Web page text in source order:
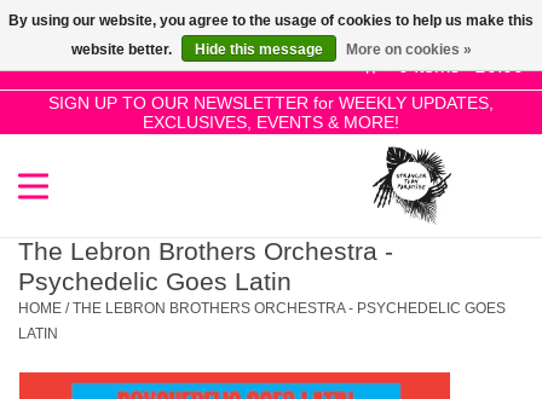
0 Items - £0.00
SIGN UP TO OUR NEWSLETTER for WEEKLY UPDATES,
EXCLUSIVES, EVENTS & MORE!
Use
the
up
and
select
a
result.
to
SALE!
New Releases
Pre-Orders
The Lebron Brothers Orchestra -
Psychedelic Goes Latin
HOME /THE LEBRON BROTHERS ORCHESTRA - PSYCHEDELIC GOES
LATIN
By using our website, you agree to the usage of cookies to help us make this
website better.
Hide this message More on cookies »